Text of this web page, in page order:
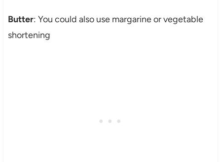
Butter: You could also use margarine or vegetable
shortening